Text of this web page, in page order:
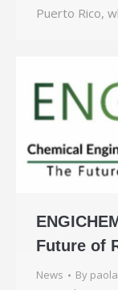
Puerto Rico,
Future of
News By